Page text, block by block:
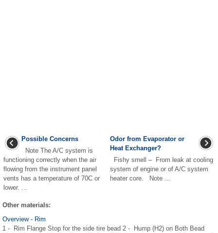
Possible Concerns
Note The A/C system is
functioning correctly when the air
flowing from the instrument panel
vents has a temperature of 70C or
lower. ...
Odor from Evaporator or
Heat Exchanger?
Fishy smell – From leak at cooling
system of engine or of A/C system
heater core. Note ...
Other materials:
Overview - Rim
1 - Rim Flange Stop for the side tire bead 2 - Hump (H2) on Both Bead